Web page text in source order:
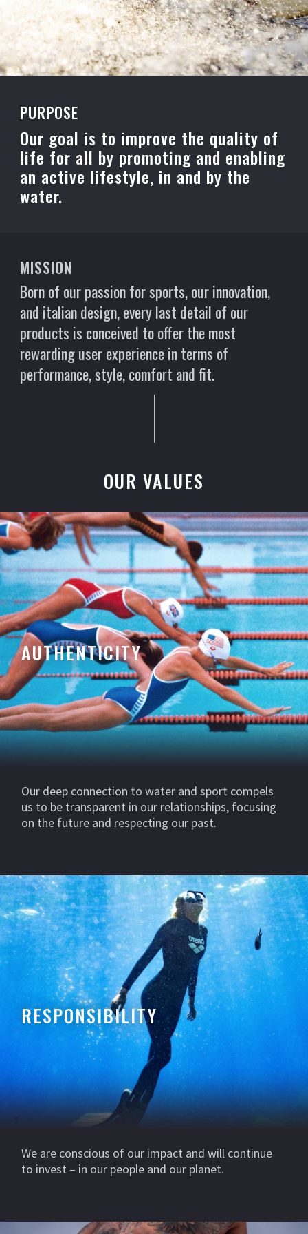
PURPOSE
Our goal is to improve the quality of
life for all by promoting and enabling
an active lifestyle, in and by the
water.
MISSION
Born of our passion for sports, our innovation,
and italian design, every last detail of our
products is conceived to offer the most
rewarding user experience in terms of
performance, style, comfort and fit.
OUR VALUES
AUTHENTICITY
Our deep connection to water and sport compels
us to be transparent in our relationships, focusing
on the future and respecting our past.
RESPONSIBILITY
We are conscious of our impact and will continue
to invest – in our people and our planet.